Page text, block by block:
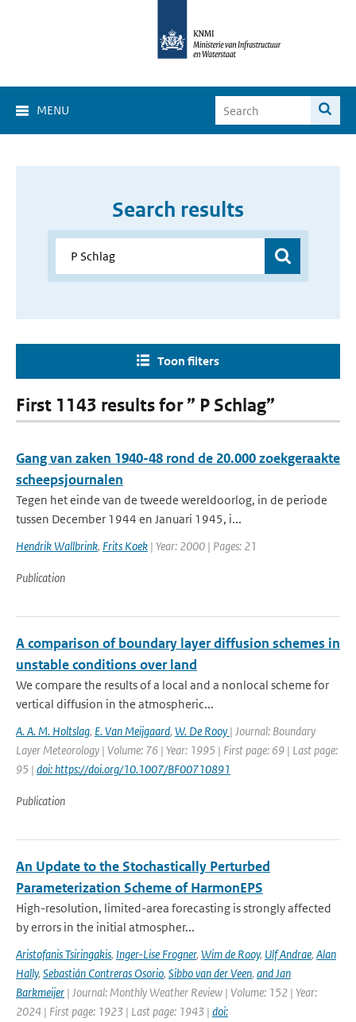
MENU
Search results
Toon filters
First 1143 results for ” P Schlag”
Gang van zaken 1940-48 rond de 20.000 zoekgeraakte
scheepsjournalen
Tegen het einde van de tweede wereldoorlog, in de periode
tussen December 1944 en Januari 1945, i...
Hendrik Wallbrink, Frits Koek | Year: 2000 | Pages: 21
Publication
A comparison of boundary layer diffusion schemes in
unstable conditions over land
We compare the results of a local and a nonlocal scheme for
vertical diffusion in the atmospheric...
A. A. M. Holtslag, E. Van Meijgaard, W. De Rooy | Journal: Boundary
Layer Meteorology | Volume: 76 | Year: 1995 | First page: 69 | Last page:
95 | doi: https://doi.org/10.1007/BF00710891
Publication
An Update to the Stochastically Perturbed
Parameterization Scheme of HarmonEPS
High-resolution, limited-area forecasting is strongly affected
by errors in the initial atmospher...
Aristofanis Tsiringakis, Inger-Lise Frogner, Wim de Rooy, Ulf Andrae, Alan
Hally, Sebastián Contreras Osorio, Sibbo van der Veen, and Jan
Barkmeijer | Journal: Monthly Weather Review | Volume: 152 | Year:
2024 | First page: 1923 | Last page: 1943 | doi: